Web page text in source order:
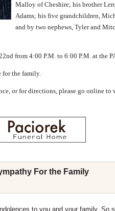
Malloy of Cheshire; his brother
Adams; his five grandchildren,
and by two nephews, Tyler and
from 4:00 P.M. to 6:00 P.M. at the
for the family.
or for directions, please go online to
For the Family
to you and your family. So